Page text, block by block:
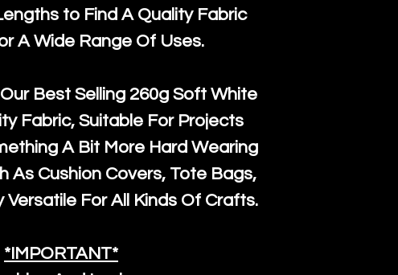
to Find A Quality Fabric
A Wide Range Of Uses.
Best Selling 260g Soft White
Fabric, Suitable For Projects
A Bit More Hard Wearing
As Cushion Covers, Tote Bags,
Versatile For All Kinds Of Crafts.
*IMPORTANT*